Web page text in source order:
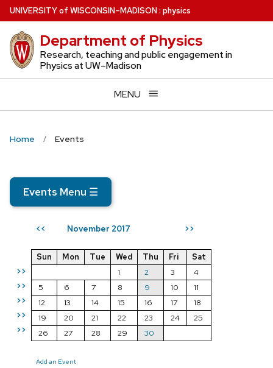
Skip
to
main
content
UNIVERSITYof WISCONSIN–MADISON: physics
Department of Physics
Research, teaching and public engagement in
Physics at UW–Madison
MENU
Home Events
Events Menu ☰
<< November 2017 >>
>>
>>
>>
>>
>>
Sun Mon Tue Wed Thu Fri
Sat
1
2 3
4
5
6 7 8 9 10
11
12
13 14 15 16 17
18
19
20 21 22 23 24
25
26
27 28 29 30
Add an Event